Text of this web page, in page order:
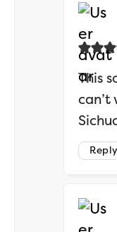
This
Reply